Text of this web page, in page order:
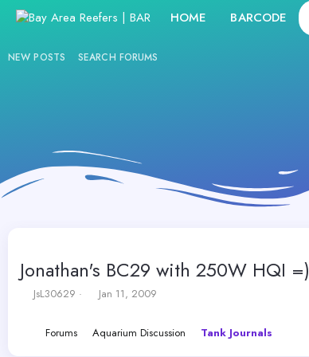
HOME BARCODE
NEW POSTS SEARCH FORUMS
Jonathan's BC29 with 250W HQI =)
T
JsL30629
S
r
Jan 11, 2009
Forums Aquarium Discussion Tank Journals